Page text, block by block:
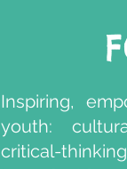
​Inspiring,
youth:
critical-